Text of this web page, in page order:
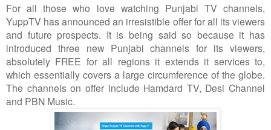
For all those who love watching Punjabi TV channels,
YuppTV has announced an irresistible offer for all its viewers
and future prospects. It is being said so because it has
introduced three new Punjabi channels for its viewers,
absolutely FREE for all regions it extends it services to,
which essentially covers a large circumference of the globe.
The channels on offer include Hamdard TV, Desi Channel
and PBN Music.